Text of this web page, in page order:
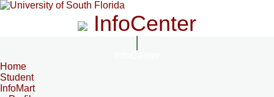
InfoCenter
Home
Student
InfoMart